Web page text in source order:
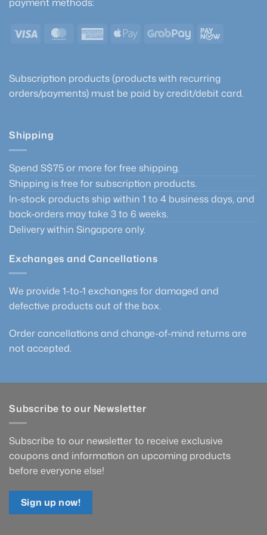
chosen
product
on
page
Visa MasterCardAmericanApple
GrabPayPayNow
Subscription products (products with recurring
orders/payments) must be paid by credit/debit card.
Shipping
Spend S$75 or more for free shipping.
Shipping is free for subscription products.
In-stock products ship within 1 to 4 business days, and
back-orders may take 3 to 6 weeks.
Delivery within Singapore only.
Exchanges and Cancellations
We provide 1-to-1 exchanges for damaged and
defective products out of the box.
Order cancellations and change-of-mind returns are
not accepted.
Subscribe to our Newsletter
Subscribe to our newsletter to receive exclusive
coupons and information on upcoming products
before everyone else!
Sign up now!